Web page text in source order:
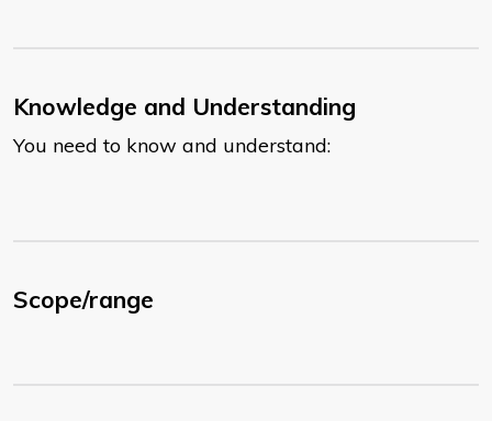
Knowledge and Understanding
You need to know and understand:
Scope/range